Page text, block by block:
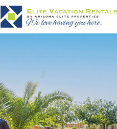
Skip to main content